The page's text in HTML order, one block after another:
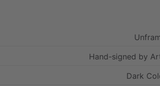
Hand-signed by
Dark